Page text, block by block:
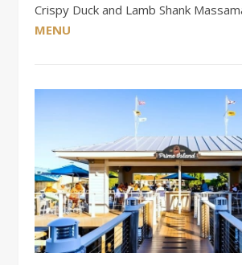
Crispy Duck and Lamb Shank
MENU